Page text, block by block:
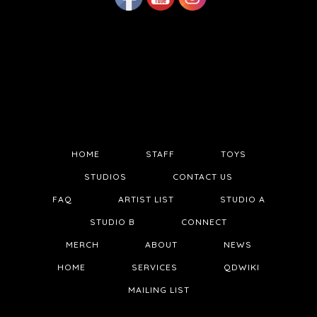
HOME STAFF TOYS
STUDIOS CONTACT US
FAQ ARTIST LIST STUDIO A
STUDIO B CONNECT
MERCH ABOUT NEWS
HOME SERVICES QDWIKI
MAILING LIST